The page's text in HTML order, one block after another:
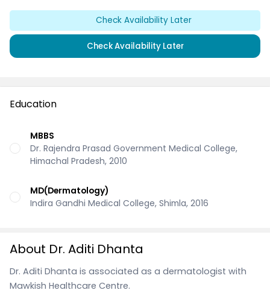
Check Availability Later
Check Availability Later
Education
MBBS
Dr. Rajendra Prasad Government Medical College,
Himachal Pradesh, 2010
MD(Dermatology)
Indira Gandhi Medical College, Shimla, 2016
About Dr. Aditi Dhanta
Dr. Aditi Dhanta is associated as a dermatologist with
Mawkish Healthcare Centre.